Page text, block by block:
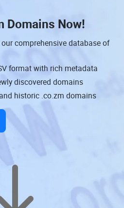
Domains Now!
comprehensive database of
format with rich metadata
discovered domains
historic .co.zm domains